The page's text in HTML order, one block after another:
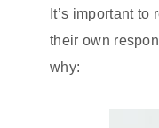
It’s important
their own
why: